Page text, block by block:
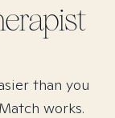
than you
works.